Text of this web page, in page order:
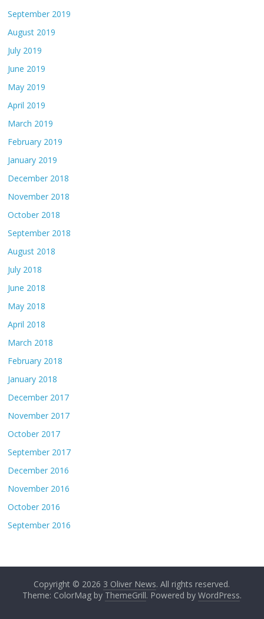
September 2019
August 2019
July 2019
June 2019
May 2019
April 2019
March 2019
February 2019
January 2019
December 2018
November 2018
October 2018
September 2018
August 2018
July 2018
June 2018
May 2018
April 2018
March 2018
February 2018
January 2018
December 2017
November 2017
October 2017
September 2017
December 2016
November 2016
October 2016
September 2016
Copyright © 2026 3 Oliver News. All rights reserved.
Theme: ColorMag by ThemeGrill. Powered by WordPress.